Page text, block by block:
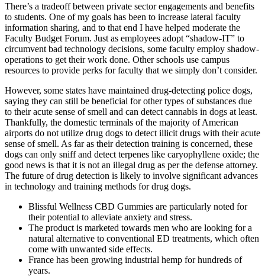
There’s a tradeoff between private sector engagements and benefits
to students. One of my goals has been to increase lateral faculty
information sharing, and to that end I have helped moderate the
Faculty Budget Forum. Just as employees adopt “shadow-IT” to
circumvent bad technology decisions, some faculty employ shadow-
operations to get their work done. Other schools use campus
resources to provide perks for faculty that we simply don’t consider.
However, some states have maintained drug-detecting police dogs,
saying they can still be beneficial for other types of substances due
to their acute sense of smell and can detect cannabis in dogs at least.
Thankfully, the domestic terminals of the majority of American
airports do not utilize drug dogs to detect illicit drugs with their acute
sense of smell. As far as their detection training is concerned, these
dogs can only sniff and detect terpenes like caryophyllene oxide; the
good news is that it is not an illegal drug as per the defense attorney.
The future of drug detection is likely to involve significant advances
in technology and training methods for drug dogs.
Blissful Wellness CBD Gummies are particularly noted for
their potential to alleviate anxiety and stress.
The product is marketed towards men who are looking for a
natural alternative to conventional ED treatments, which often
come with unwanted side effects.
France has been growing industrial hemp for hundreds of
years.